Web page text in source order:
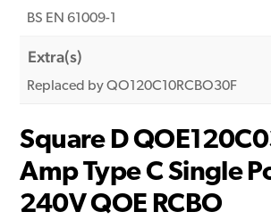
BS EN 61009-1
Extra(s)
Replaced by QO120C10RCBO30F
Square D
Amp Type C Single
240V QOE RCBO